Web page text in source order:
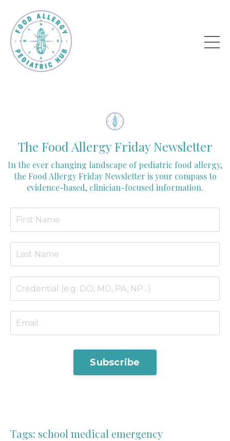
The Food Allergy Friday Newsletter
In the ever changing landscape of pediatric food allergy,
the Food Allergy Friday Newsletter is your compass to
evidence-based, clinician-focused information.
Subscribe
Tags: school medical emergency